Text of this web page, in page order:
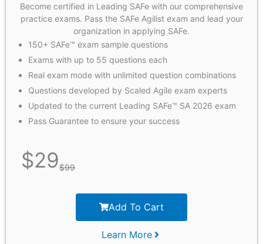
Become certified in Leading SAFe with our comprehensive
practice exams. Pass the SAFe Agilist exam and lead your
organization in applying SAFe.
150+ SAFe™ exam sample questions
Exams with up to 55 questions each
Real exam mode with unlimited question combinations
Questions developed by Scaled Agile exam experts
Updated to the current Leading SAFe™ SA 2026 exam
Pass Guarantee to ensure your success
$29$99
Add To Cart
Learn More